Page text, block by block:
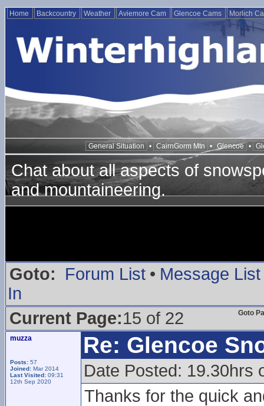
Home Backcountry Weather Aviemore Cam Glencoe Cams Morlich
General Situation • CairnGorm Mtn • Glencoe •
Chat about all aspects of
and mountaineering.
Goto: Forum List • Message List
In
Goto
Current Page:15 of 22
muzza
Posts: 57
Joined: Mar 2014
Last Visited: 09:31
12th Sep 2020
Re: Glencoe
Date Posted: 19.30hrs
Thanks for the quick